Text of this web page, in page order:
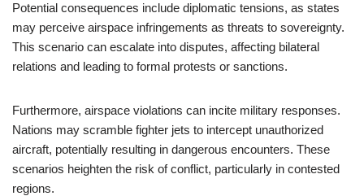
Potential consequences include diplomatic tensions, as states
may perceive airspace infringements as threats to sovereignty.
This scenario can escalate into disputes, affecting bilateral
relations and leading to formal protests or sanctions.
Furthermore, airspace violations can incite military responses.
Nations may scramble fighter jets to intercept unauthorized
aircraft, potentially resulting in dangerous encounters. These
scenarios heighten the risk of conflict, particularly in contested
regions.